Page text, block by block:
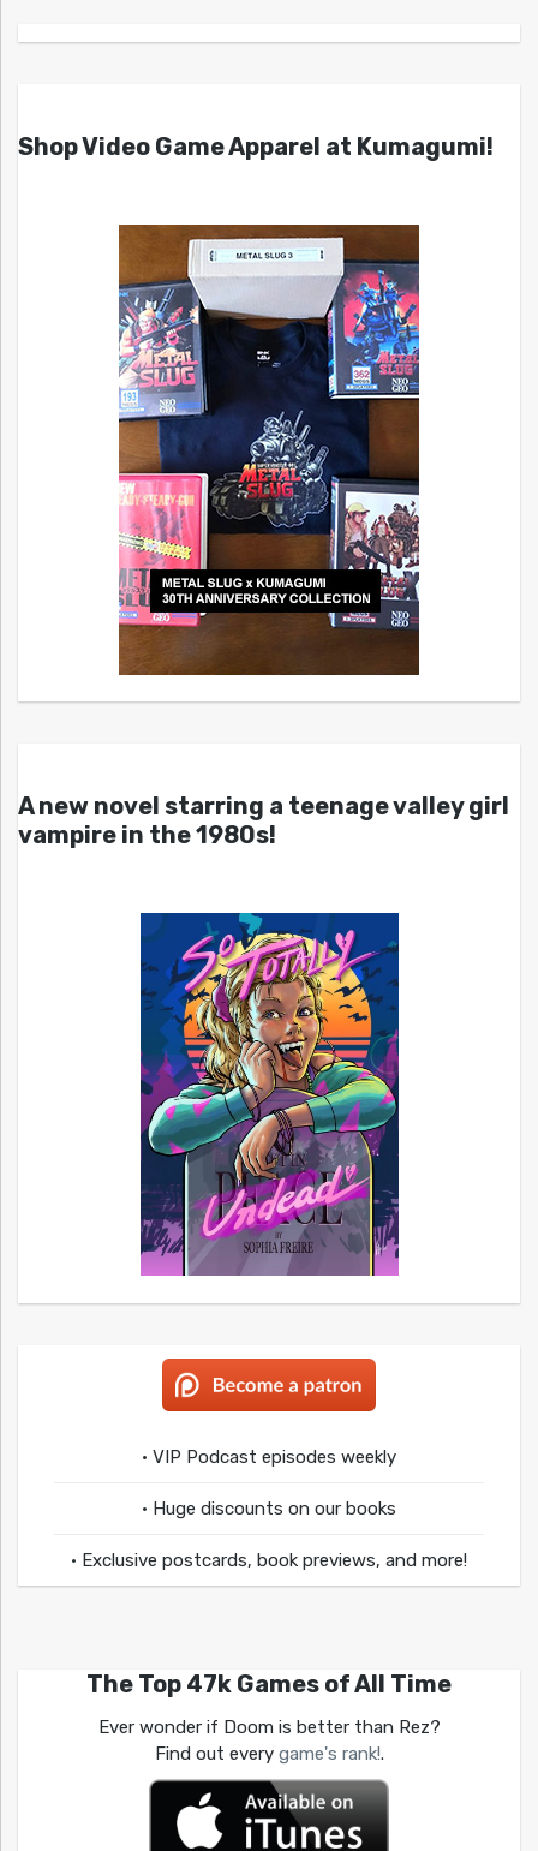
Shop Video Game Apparel at Kumagumi!
A new novel starring a teenage valley girl
vampire in the 1980s!
• VIP Podcast episodes weekly
• Huge discounts on our books
• Exclusive postcards, book previews, and more!
The Top 47k Games of All Time
Ever wonder if Doom is better than Rez?
Find out every game's rank!.